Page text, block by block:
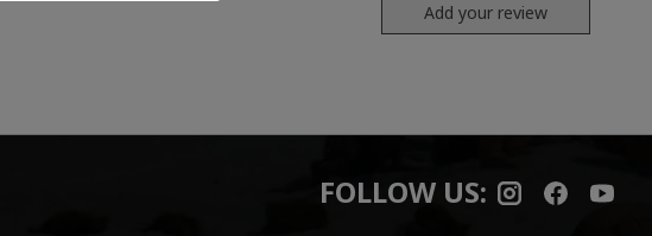
Add your review
FOLLOW US: